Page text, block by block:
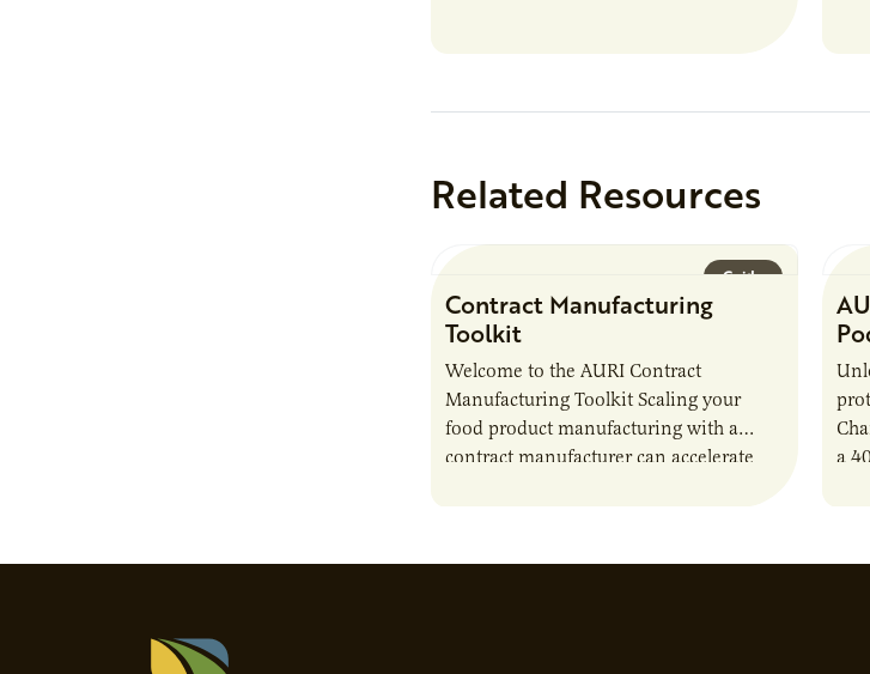
Related Resources
Guide
Contract Manufacturing
Toolkit
Welcome to the AURI Contract
Manufacturing Toolkit Scaling your
food product manufacturing with a
contract manufacturer can accelerate
a